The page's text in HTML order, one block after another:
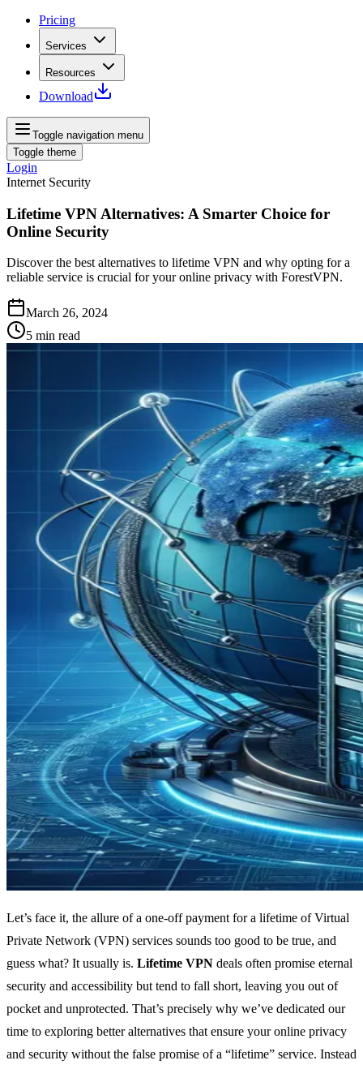
Pricing
Services
Resources
Download
Toggle navigation menu
Toggle theme
Login
Internet Security
Lifetime VPN Alternatives: A Smarter Choice for
Online Security
Discover the best alternatives to lifetime VPN and why opting for a
reliable service is crucial for your online privacy with ForestVPN.
March 26, 2024
5 min read
Let’s face it, the allure of a one-off payment for a lifetime of Virtual
Private Network (VPN) services sounds too good to be true, and
guess what? It usually is. Lifetime VPN deals often promise eternal
security and accessibility but tend to fall short, leaving you out of
pocket and unprotected. That’s precisely why we’ve dedicated our
time to exploring better alternatives that ensure your online privacy
and security without the false promise of a “lifetime” service. Instead